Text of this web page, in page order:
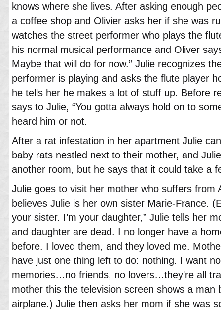
knows where she lives. After asking enough
a coffee shop and Olivier asks her if she was
watches the street performer who plays the
his normal musical performance and Oliver
Maybe that will do for now.” Julie recognizes
performer is playing and asks the flute player
he tells her he makes a lot of stuff up. Before
says to Julie, “You gotta always hold on to
heard him or not.
After a rat infestation in her apartment Julie
baby rats nestled next to their mother, and
another room, but he says that it could take a
Julie goes to visit her mother who suffers from
believes Julie is her own sister Marie-France.
your sister. I’m your daughter,” Julie tells her
and daughter are dead. I no longer have a
before. I loved them, and they loved me.
have just one thing left to do: nothing. I want
memories…no friends, no lovers…they’re all
mother this the television screen shows a man
airplane.) Julie then asks her mom if she was